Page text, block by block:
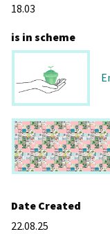
18.03
is in scheme
Date Created
22.08.25